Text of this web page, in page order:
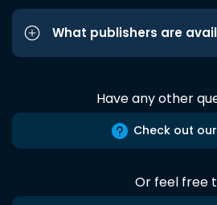
What publishers are
Have any other
Check out our
Or feel free